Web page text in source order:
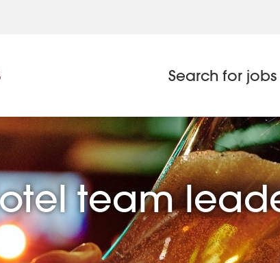
Search for jobs
team